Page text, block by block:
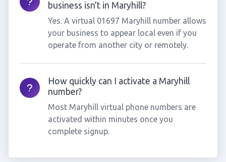
business isn't in Maryhill?
Yes. A virtual 01697 Maryhill number allows
your business to appear local even if you
operate from another city or remotely.
How quickly can I activate a Maryhill
number?
Most Maryhill virtual phone numbers are
activated within minutes once you
complete signup.